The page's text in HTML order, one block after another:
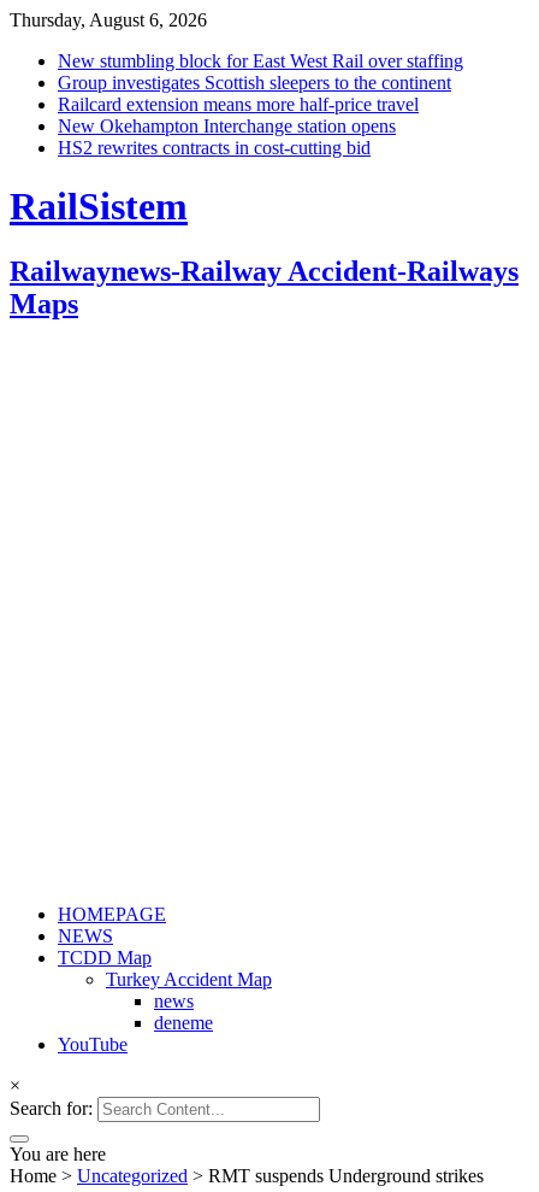
Thursday, August 6, 2026
New stumbling block for East West Rail over staffing
Group investigates Scottish sleepers to the continent
Railcard extension means more half-price travel
New Okehampton Interchange station opens
HS2 rewrites contracts in cost-cutting bid
RailSistem
Railwaynews-Railway Accident-Railways
Maps
HOMEPAGE
NEWS
TCDD Map
Turkey Accident Map
news
deneme
YouTube
×
Search for:
You are here
Home > Uncategorized > RMT suspends Underground strikes